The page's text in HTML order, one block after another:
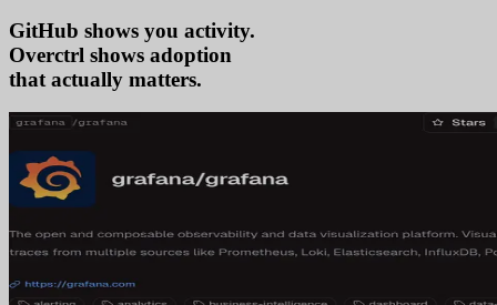
GitHub shows you activity.
Overctrl shows adop
that actually matters.